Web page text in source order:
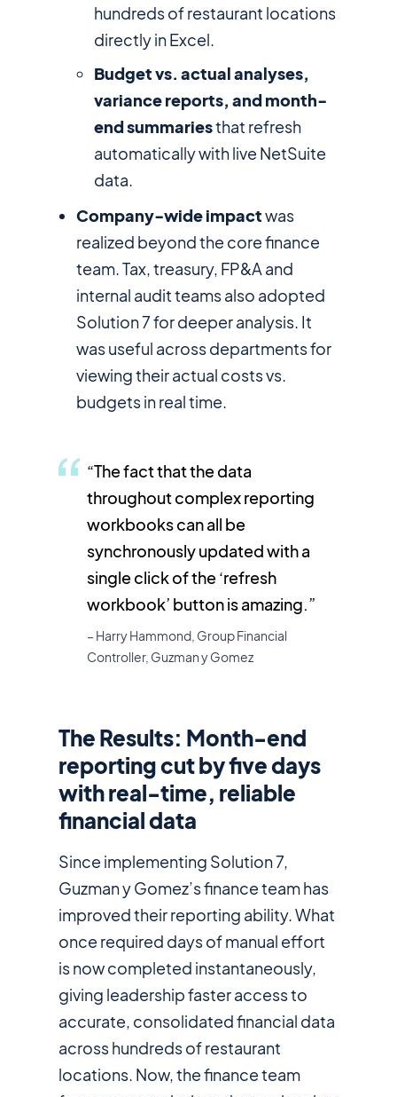
hundreds of restaurant locations
directly in Excel.
Budget vs. actual analyses,
variance reports, and month-
end summariesthat refresh
automatically with live NetSuite
data.
Company-wide impactwas
realized beyond the core finance
team. Tax, treasury, FP&A and
internal audit teams also adopted
Solution 7 for deeper analysis. It
was useful across departments for
viewing their actual costs vs.
budgets in real time.
“The fact that the data
throughout complex reporting
workbooks can all be
synchronously updated with a
single click of the ‘refresh
workbook’ button is amazing.”
– Harry Hammond, Group Financial
Controller, Guzman y Gomez
The Results: Month-end
reporting cut by five days
with real-time, reliable
financial data
Since implementing Solution 7,
Guzman y Gomez’s finance team has
improved their reporting ability. What
once required days of manual effort
is now completed instantaneously,
giving leadership faster access to
accurate, consolidated financial data
across hundreds of restaurant
locations. Now, the finance team